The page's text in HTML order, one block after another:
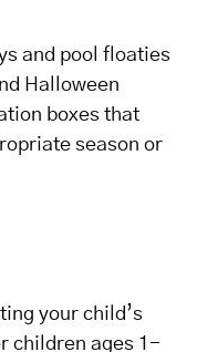
and pool floaties
Halloween
boxes that
season or
your child’s
children ages 1-